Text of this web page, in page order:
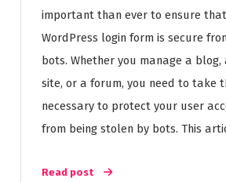
important than ever to ensure
WordPress login form is secure
bots. Whether you manage a blog,
site, or a forum, you need to take
necessary to protect your user
from being stolen by bots. This
Read post